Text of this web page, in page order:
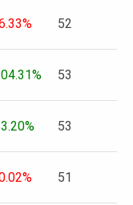
52
53
53
51